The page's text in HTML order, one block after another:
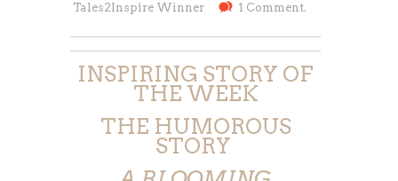
Tales2Inspire Winner
1 Comment.
INSPIRING STORY OF
THE WEEK
THE HUMOROUS
STORY